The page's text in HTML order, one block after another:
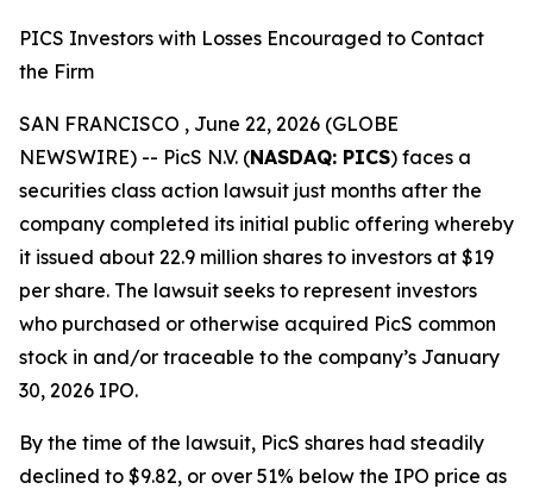
PICS Investors with Losses Encouraged to Contact
the Firm
SAN FRANCISCO , June 22, 2026 (GLOBE
NEWSWIRE) -- PicS N.V. (NASDAQ: PICS) faces a
securities class action lawsuit just months after the
company completed its initial public offering whereby
it issued about 22.9 million shares to investors at $19
per share. The lawsuit seeks to represent investors
who purchased or otherwise acquired PicS common
stock in and/or traceable to the company’s January
30, 2026 IPO.
By the time of the lawsuit, PicS shares had steadily
declined to $9.82, or over 51% below the IPO price as